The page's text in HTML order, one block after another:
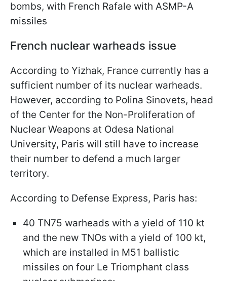
bombs, with French Rafale with ASMP-A
missiles
French nuclear warheads issue
According to Yizhak, France currently has a
sufficient number of its nuclear warheads.
However, according to Polina Sinovets, head
of the Center for the Non-Proliferation of
Nuclear Weapons at Odesa National
University, Paris will still have to increase
their number to defend a much larger
territory.
According to Defense Express, Paris has:
40 TN75 warheads with a yield of 110 kt
and the new TNOs with a yield of 100 kt,
which are installed in M51 ballistic
missiles on four Le Triomphant class